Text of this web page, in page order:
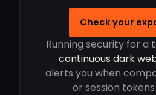
Check your
Running security for a
continuous dark
alerts you when
or session